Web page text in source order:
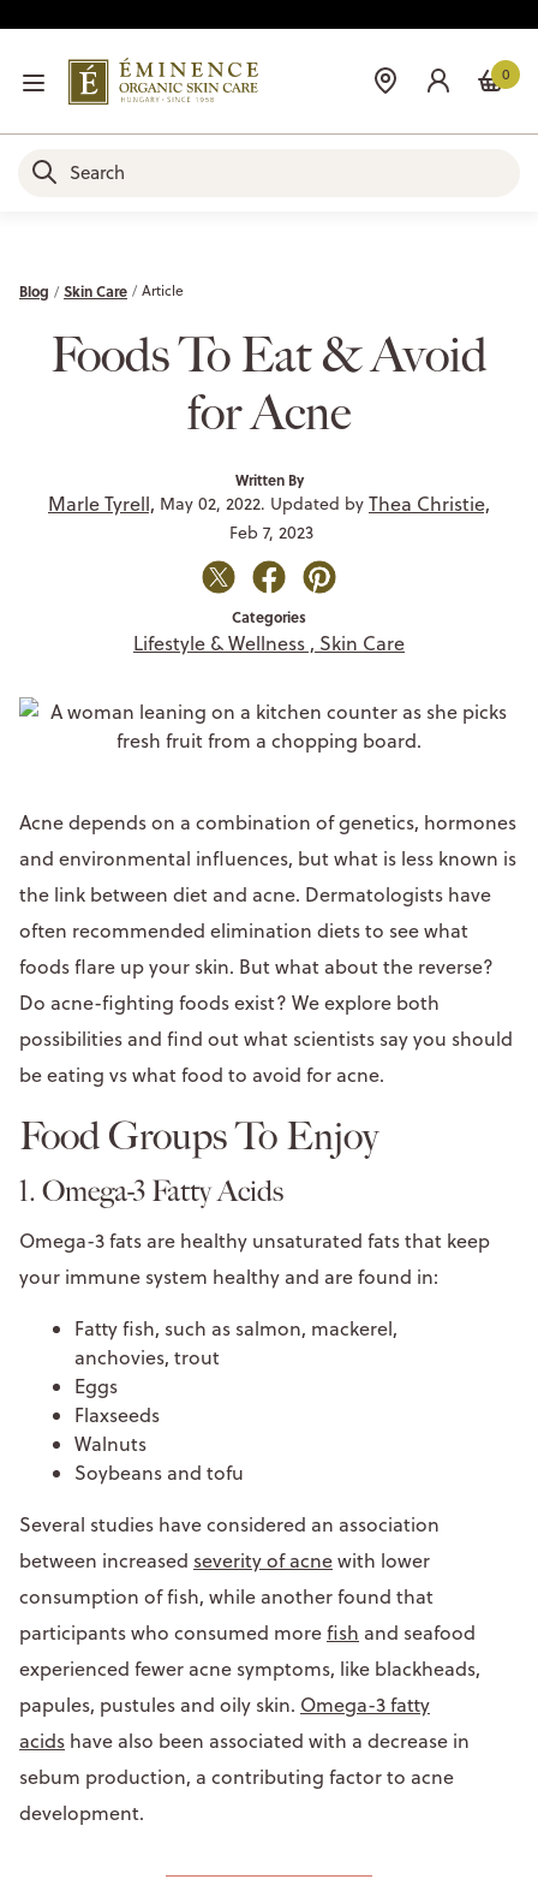
0
Blog Skin Care Article
Foods To Eat & Avoid
for Acne
Written By
Marle Tyrell, May 02, 2022. Updated by Thea Christie,
Feb 7, 2023
Categories
Lifestyle & Wellness , Skin Care
Acne depends on a combination of genetics, hormones
and environmental influences, but what is less known is
the link between diet and acne. Dermatologists have
often recommended elimination diets to see what
foods flare up your skin. But what about the reverse?
Do acne-fighting foods exist? We explore both
possibilities and find out what scientists say you should
be eating vs what food to avoid for acne.
Food Groups To Enjoy
1. Omega-3 Fatty Acids
Omega-3 fats are healthy unsaturated fats that keep
your immune system healthy and are found in:
Fatty fish, such as salmon, mackerel,
anchovies, trout
Eggs
Flaxseeds
Walnuts
Soybeans and tofu
Several studies have considered an association
between increased severity of acnewith lower
consumption of fish, while another found that
participants who consumed morefish and seafood
experienced fewer acne symptoms, like blackheads,
papules, pustules and oily skin. Omega-3 fatty
acids have also been associated with a decrease in
sebum production, a contributing factor to acne
development.